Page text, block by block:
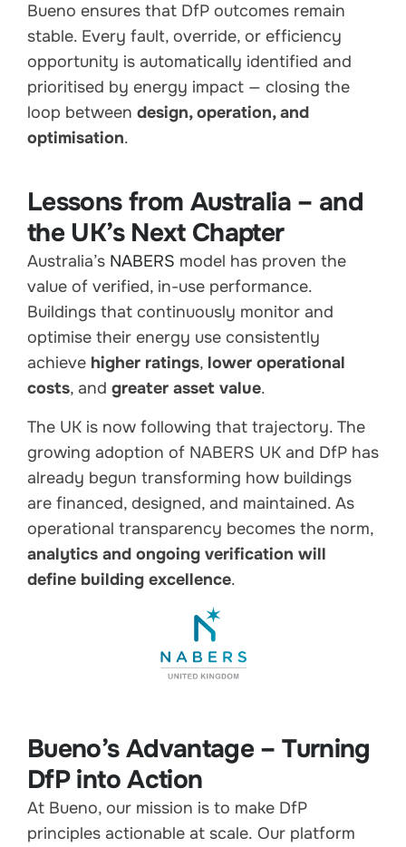
Bueno ensures that DfP outcomes remain
stable. Every fault, override, or efficiency
opportunity is automatically identified and
prioritised by energy impact — closing the
loop between design, operation, and
optimisation.
Lessons from Australia – and
the UK’s Next Chapter
Australia’s NABERS model has proven the
value of verified, in-use performance.
Buildings that continuously monitor and
optimise their energy use consistently
achieve higher ratings, lower operational
costs, and greater asset value.
The UK is now following that trajectory. The
growing adoption of NABERS UK and DfP has
already begun transforming how buildings
are financed, designed, and maintained. As
operational transparency becomes the norm,
analytics and ongoing verification will
define building excellence.
Bueno’s Advantage – Turning
DfP into Action
At Bueno, our mission is to make DfP
principles actionable at scale. Our platform